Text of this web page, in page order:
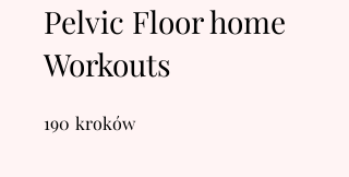
Pelvic Floor home
Workouts
190 kroków